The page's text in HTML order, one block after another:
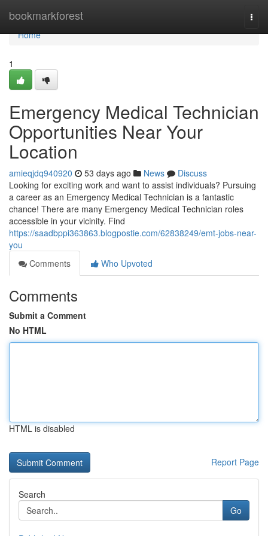
bookmarkforest
Home
Home
1
Emergency Medical Technician
Opportunities Near Your
Location
amieqjdq940920 53 days ago News
Discuss
Looking for exciting work and want to assist individuals? Pursuing
a career as an Emergency Medical Technician is a fantastic
chance! There are many Emergency Medical Technician roles
accessible in your vicinity. Find
https://saadbppi363863.blogpostie.com/62838249/emt-jobs-near-
you
Comments
Who Upvoted
Comments
Submit a Comment
No HTML
HTML is disabled
Report Page
Search
Go